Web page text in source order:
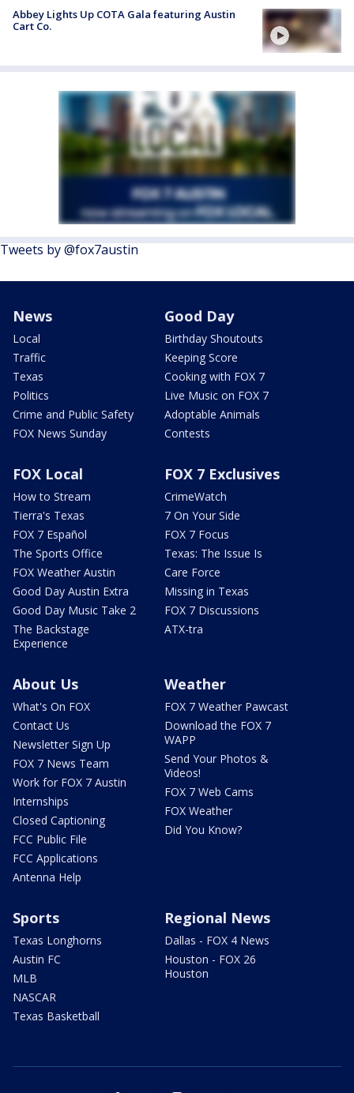
Abbey Lights Up COTA Gala featuring Austin
Cart Co.
Tweets by @fox7austin
News
Local
Traffic
Texas
Politics
Crime and Public Safety
FOX News Sunday
Good Day
Birthday Shoutouts
Keeping Score
Cooking with FOX 7
Live Music on FOX 7
Adoptable Animals
Contests
FOX Local
How to Stream
Tierra's Texas
FOX 7 Español
The Sports Office
FOX Weather Austin
Good Day Austin Extra
Good Day Music Take 2
The Backstage
Experience
FOX 7 Exclusives
CrimeWatch
7 On Your Side
FOX 7 Focus
Texas: The Issue Is
Care Force
Missing in Texas
FOX 7 Discussions
ATX-tra
About Us
What's On FOX
Contact Us
Newsletter Sign Up
FOX 7 News Team
Work for FOX 7 Austin
Internships
Closed Captioning
FCC Public File
FCC Applications
Antenna Help
Weather
FOX 7 Weather Pawcast
Download the FOX 7
WAPP
Send Your Photos &
Videos!
FOX 7 Web Cams
FOX Weather
Did You Know?
Sports
Texas Longhorns
Austin FC
MLB
NASCAR
Texas Basketball
Regional News
Dallas - FOX 4 News
Houston - FOX 26
Houston